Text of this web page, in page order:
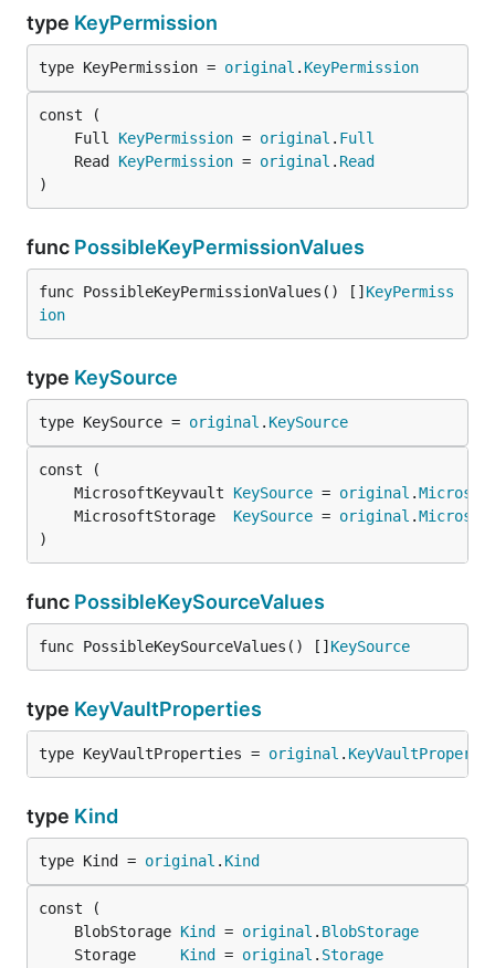
type KeyPermission
type KeyPermission = original . KeyPermission
	Full
KeyPermission = original . Full
	Read
KeyPermission = original . Read
)
func PossibleKeyPermissionValues
func PossibleKeyPermissionValues() [] KeyPermiss
ion
type KeySource
type KeySource = original . KeySource
	MicrosoftKeyvault
KeySource = original .
	MicrosoftStorage
KeySource = original .
)
func PossibleKeySourceValues
func PossibleKeySourceValues() [] KeySource
type KeyVaultProperties
type KeyVaultProperties = original .
type Kind
type Kind = original . Kind
	BlobStorage
Kind = original . BlobStorage
	Storage
Kind = original . Storage